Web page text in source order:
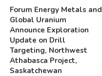
Forum Energy Metals and
Global Uranium
Announce Exploration
Update on Drill
Targeting, Northwest
Athabasca Project,
Saskatchewan